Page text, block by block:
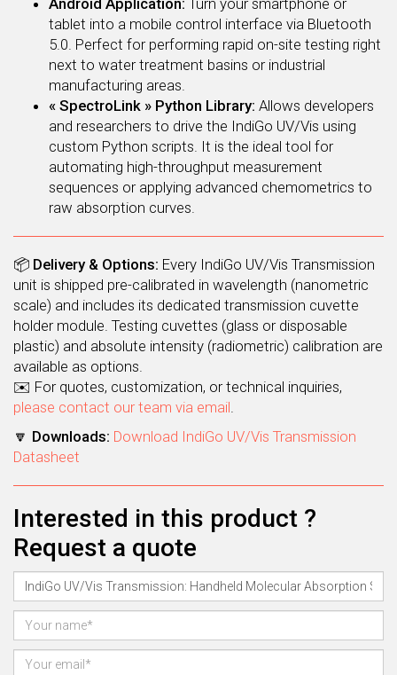
tablet into a mobile control interface via Bluetooth
5.0. Perfect for performing rapid on-site testing right
next to water treatment basins or industrial
manufacturing areas.
« SpectroLink » Python Library: Allows developers
and researchers to drive the IndiGo UV/Vis using
custom Python scripts. It is the ideal tool for
automating high-throughput measurement
sequences or applying advanced chemometrics to
raw absorption curves.
📦 Delivery & Options: Every IndiGo UV/Vis Transmission
unit is shipped pre-calibrated in wavelength (nanometric
scale) and includes its dedicated transmission cuvette
holder module. Testing cuvettes (glass or disposable
plastic) and absolute intensity (radiometric) calibration are
available as options.
✉️ For quotes, customization, or technical inquiries,
please contact our team via email
🔽 Downloads: Download IndiGo UV/Vis Transmission
Datasheet
Interested in this product ?
Request a quote